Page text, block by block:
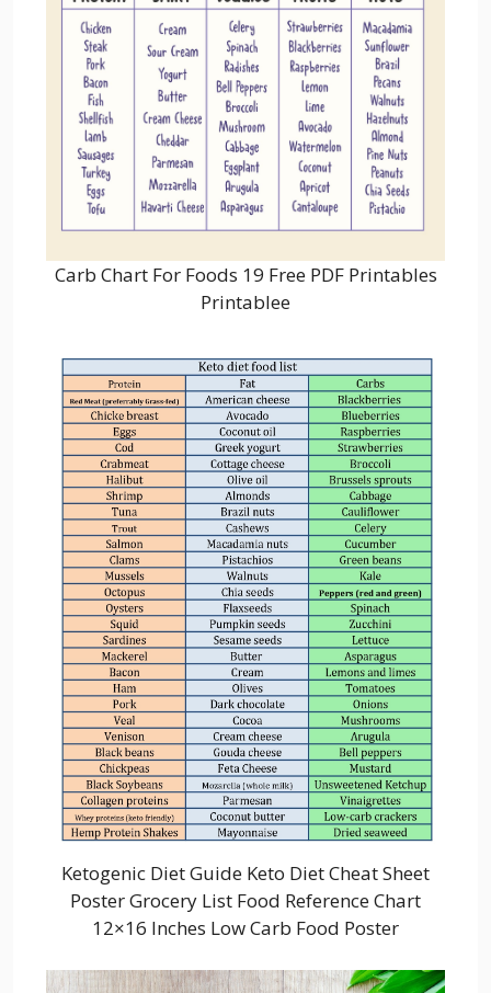
Carb Chart For Foods 19 Free PDF Printables
Printablee
Ketogenic Diet Guide Keto Diet Cheat Sheet
Poster Grocery List Food Reference Chart
12×16 Inches Low Carb Food Poster